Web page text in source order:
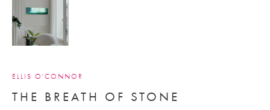
ELLIS O'CONNOR
THE BREATH OF STONE